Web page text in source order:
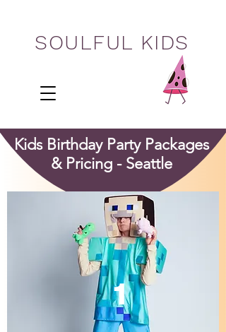
SOULFUL KIDS
Kids Birthday Party Packages
& Pricing - Seattle
1